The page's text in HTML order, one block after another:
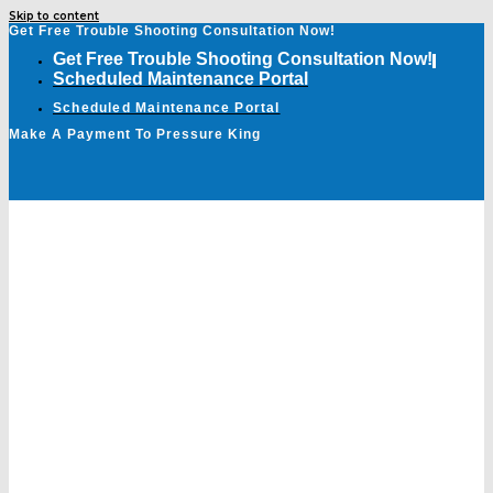
Skip to content
Get Free Trouble Shooting Consultation Now!
Get Free Trouble Shooting Consultation Now!
Scheduled Maintenance Portal
Scheduled Maintenance Portal
Make A Payment To Pressure King